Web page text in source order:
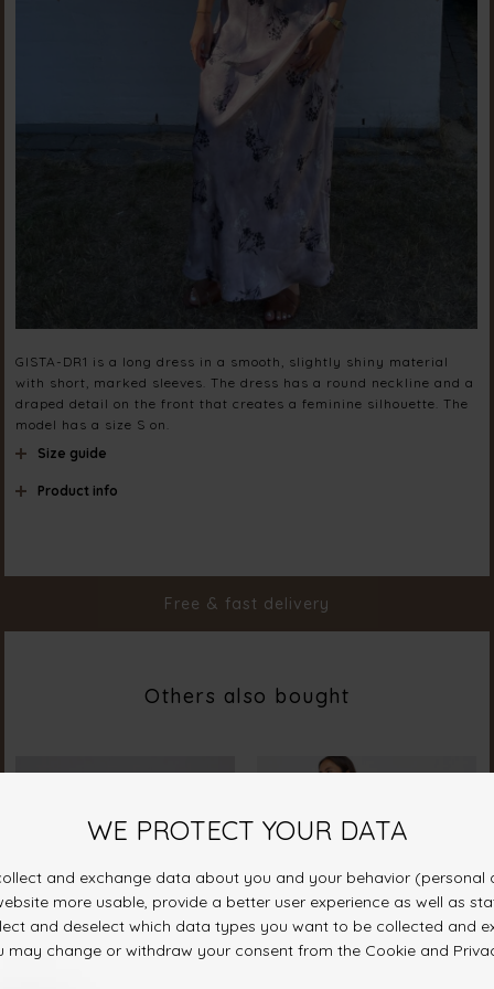
GISTA-DR1 is a long dress in a smooth, slightly shiny material
with short, marked sleeves. The dress has a round neckline and a
draped detail on the front that creates a feminine silhouette. The
model has a size S on.
Size guide
Product info
Free & fast delivery
Others also bought